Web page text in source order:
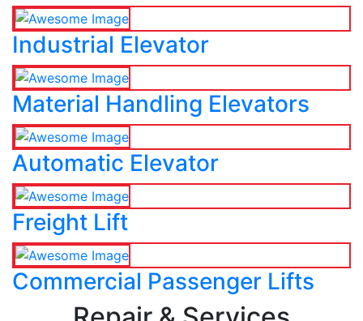
Industrial Elevator
Material Handling Elevators
Automatic Elevator
Freight Lift
Commercial Passenger Lifts